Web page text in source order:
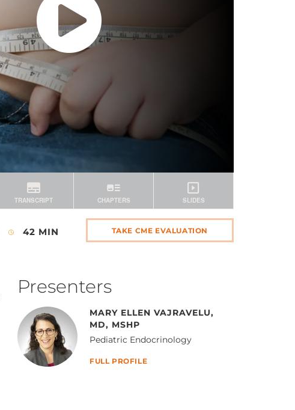
42 MIN TAKE CME EVALUATION
Presenters
MARY ELLEN VAJRAVELU,
MD, MSHP
Pediatric Endocrinology
FULL PROFILE